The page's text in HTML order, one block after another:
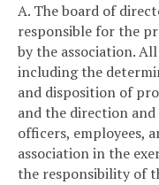
A. The board of
responsible for the
by the association.
including the
and disposition of
and the direction
officers, employees,
association in the
the responsibility of